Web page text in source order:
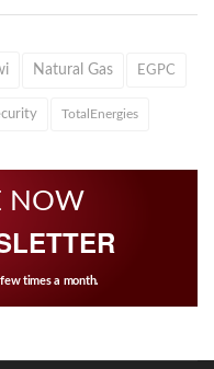
Natural Gas EGPC
TotalEnergies
NOW
times a month.